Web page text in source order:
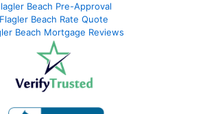
Beach Pre-Approval
Flagler Beach Rate Quote
Beach Mortgage Reviews